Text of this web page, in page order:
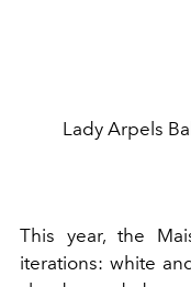
Lady Arpels
This year, the
iterations: white